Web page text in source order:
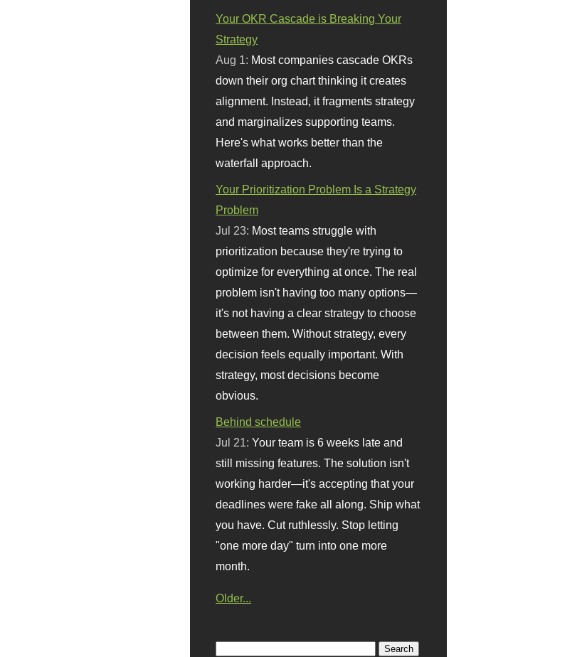
Your OKR Cascade is Breaking Your
Strategy
Aug 1: Most companies cascade OKRs
down their org chart thinking it creates
alignment. Instead, it fragments strategy
and marginalizes supporting teams.
Here's what works better than the
waterfall approach.
Your Prioritization Problem Is a Strategy
Problem
Jul 23: Most teams struggle with
prioritization because they're trying to
optimize for everything at once. The real
problem isn't having too many options—
it's not having a clear strategy to choose
between them. Without strategy, every
decision feels equally important. With
strategy, most decisions become
obvious.
Behind schedule
Jul 21:Your team is 6 weeks late and
still missing features. The solution isn't
working harder—it's accepting that your
deadlines were fake all along. Ship what
you have. Cut ruthlessly. Stop letting
"one more day" turn into one more
month.
Older...